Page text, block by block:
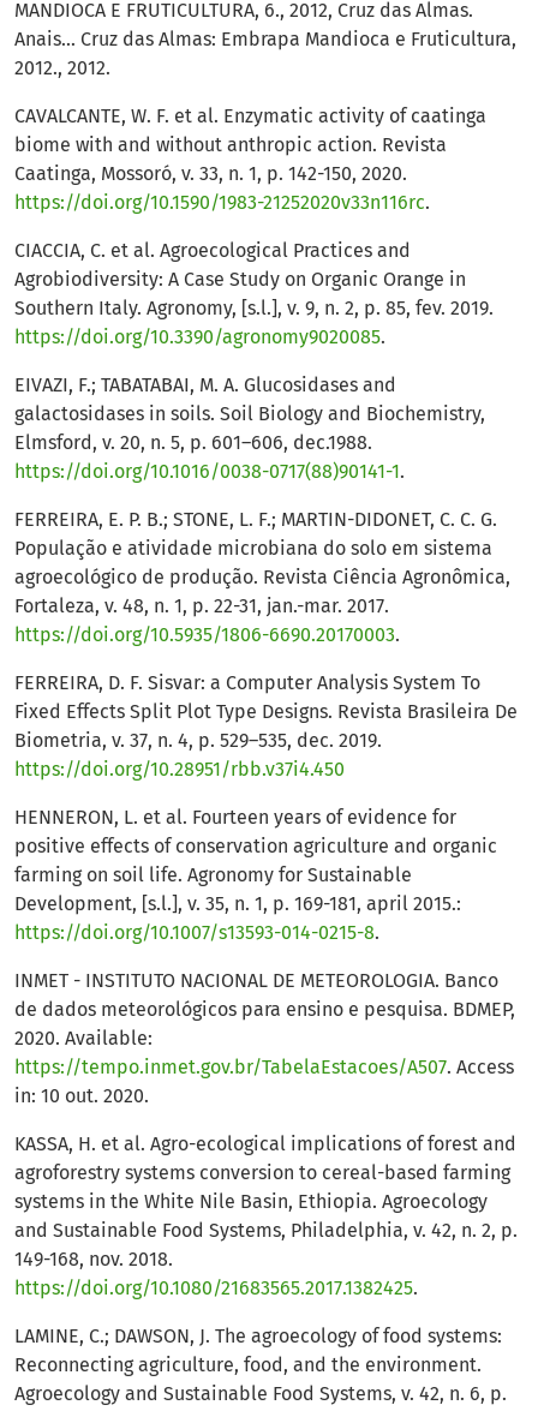
MANDIOCA E FRUTICULTURA, 6., 2012, Cruz das Almas.
Anais... Cruz das Almas: Embrapa Mandioca e Fruticultura,
2012., 2012.
CAVALCANTE, W. F. et al. Enzymatic activity of caatinga
biome with and without anthropic action. Revista
Caatinga, Mossoró, v. 33, n. 1, p. 142-150, 2020.
https://doi.org/10.1590/1983-21252020v33n116rc.
CIACCIA, C. et al. Agroecological Practices and
Agrobiodiversity: A Case Study on Organic Orange in
Southern Italy. Agronomy, [s.l.], v. 9, n. 2, p. 85, fev. 2019.
https://doi.org/10.3390/agronomy9020085.
EIVAZI, F.; TABATABAI, M. A. Glucosidases and
galactosidases in soils. Soil Biology and Biochemistry,
Elmsford, v. 20, n. 5, p. 601–606, dec.1988.
https://doi.org/10.1016/0038-0717(88)90141-1.
FERREIRA, E. P. B.; STONE, L. F.; MARTIN-DIDONET, C. C. G.
População e atividade microbiana do solo em sistema
agroecológico de produção. Revista Ciência Agronômica,
Fortaleza, v. 48, n. 1, p. 22-31, jan.-mar. 2017.
https://doi.org/10.5935/1806-6690.20170003.
FERREIRA, D. F. Sisvar: a Computer Analysis System To
Fixed Effects Split Plot Type Designs. Revista Brasileira De
Biometria, v. 37, n. 4, p. 529–535, dec. 2019.
https://doi.org/10.28951/rbb.v37i4.450
HENNERON, L. et al. Fourteen years of evidence for
positive effects of conservation agriculture and organic
farming on soil life. Agronomy for Sustainable
Development, [s.l.], v. 35, n. 1, p. 169-181, april 2015.:
https://doi.org/10.1007/s13593-014-0215-8.
INMET - INSTITUTO NACIONAL DE METEOROLOGIA. Banco
de dados meteorológicos para ensino e pesquisa. BDMEP,
2020. Available:
https://tempo.inmet.gov.br/TabelaEstacoes/A507. Access
in: 10 out. 2020.
KASSA, H. et al. Agro-ecological implications of forest and
agroforestry systems conversion to cereal-based farming
systems in the White Nile Basin, Ethiopia. Agroecology
and Sustainable Food Systems, Philadelphia, v. 42, n. 2, p.
149-168, nov. 2018.
https://doi.org/10.1080/21683565.2017.1382425.
LAMINE, C.; DAWSON, J. The agroecology of food systems:
Reconnecting agriculture, food, and the environment.
Agroecology and Sustainable Food Systems, v. 42, n. 6, p.